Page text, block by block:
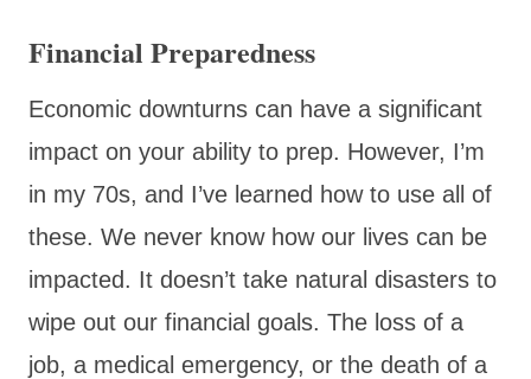
Financial Preparedness
Economic downturns can have a significant
impact on your ability to prep. However, I’m
in my 70s, and I’ve learned how to use all of
these. We never know how our lives can be
impacted. It doesn’t take natural disasters to
wipe out our financial goals. The loss of a
job, a medical emergency, or the death of a